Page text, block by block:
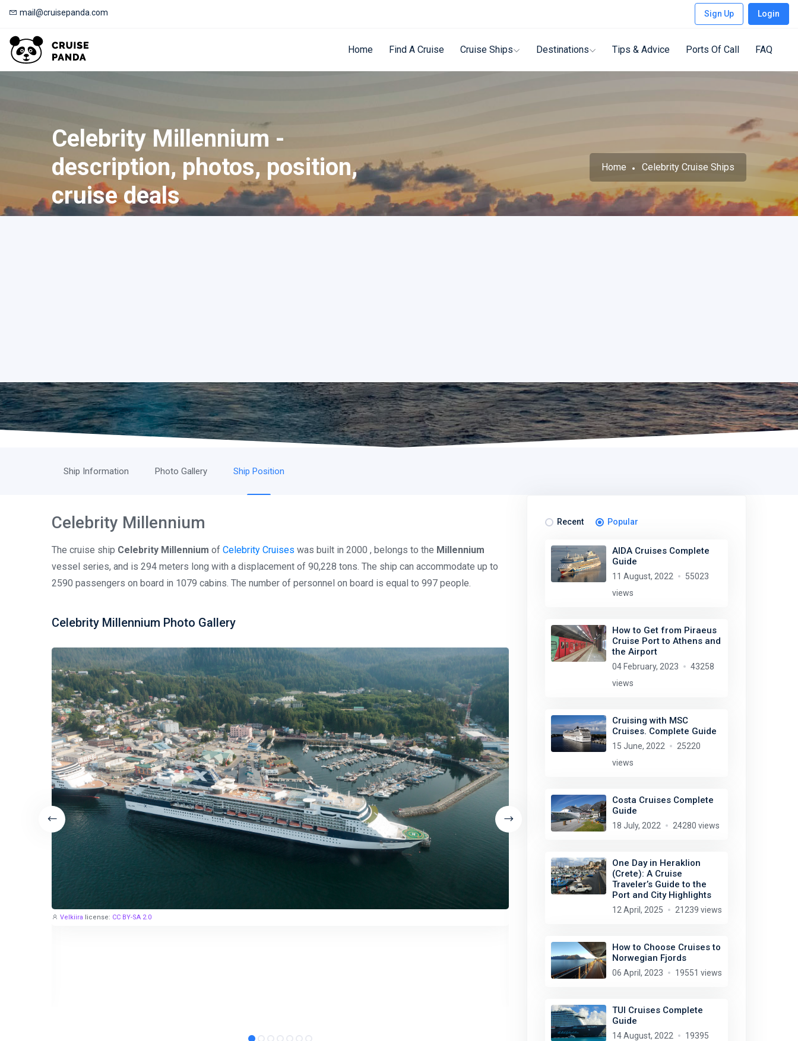
mail@cruisepanda.com Sign Up Login
Home Find A Cruise Cruise Ships Destinations Tips & Advice Ports Of Call FAQ
Celebrity Millennium -
description, photos, position,
cruise deals
Home Celebrity Cruise Ships
Ship Information Photo Gallery Ship Position
Celebrity Millennium
The cruise ship Celebrity Millennium of Celebrity Cruises was built in 2000 , belongs to the Millennium
vessel series, and is 294 meters long with a displacement of 90,228 tons. The ship can accommodate up to
2590 passengers on board in 1079 cabins. The number of personnel on board is equal to 997 people.
Celebrity Millennium Photo Gallery
Velkiira license: CC BY-SA 2.0
Recent Popular
AIDA Cruises Complete
Guide
11 August, 2022
55023
views
How to Get from Piraeus
Cruise Port to Athens and
the Airport
04 February, 2023
43258
views
Cruising with MSC
Cruises. Complete Guide
15 June, 2022
25220
views
Costa Cruises Complete
Guide
18 July, 2022 24280 views
One Day in Heraklion
(Crete): A Cruise
Traveler’s Guide to the
Port and City Highlights
12 April, 2025 21239 views
How to Choose Cruises to
Norwegian Fjords
06 April, 2023 19551 views
TUI Cruises Complete
Guide
14 August, 2022
19395